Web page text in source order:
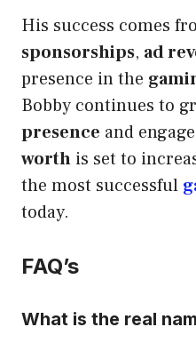
His success comes
sponsorships, ad
presence in the
Bobby continues to
presence and
worth is set to
the most successful
today.
FAQ’s
What is the real